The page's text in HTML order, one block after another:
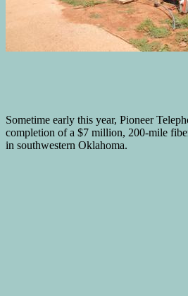
Sometime early this year, Pioneer
completion of a $7 million, 200-mile
in southwestern Oklahoma.